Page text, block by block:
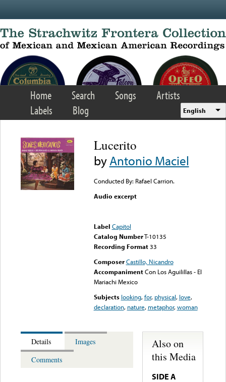
Home Search Songs
Artists
Labels
Blog English
Lucerito
byAntonio Maciel
Conducted By: Rafael Carrion.
Audio excerpt
Label Capitol
Catalog NumberT-10135
Recording Format33
Composer Castillo, Nicandro
Accompaniment Con Los Aguilillas - El
Mariachi Mexico
Subjects looking,for, physical, love,
declaration, nature, metaphor,woman
Details
Images
Comments
Also on
this Media
SIDE A